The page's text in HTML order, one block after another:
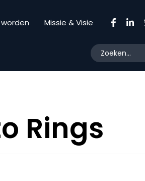
Missie & Visie
Rings